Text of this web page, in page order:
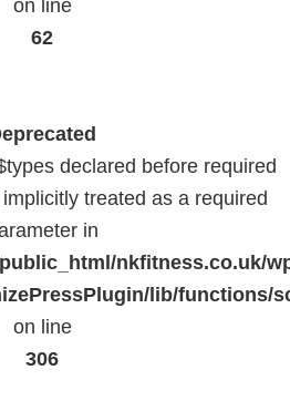
on line
62
declared before required
treated as a required
in
nkfitness.co.uk/
lib/functions/
on line
306